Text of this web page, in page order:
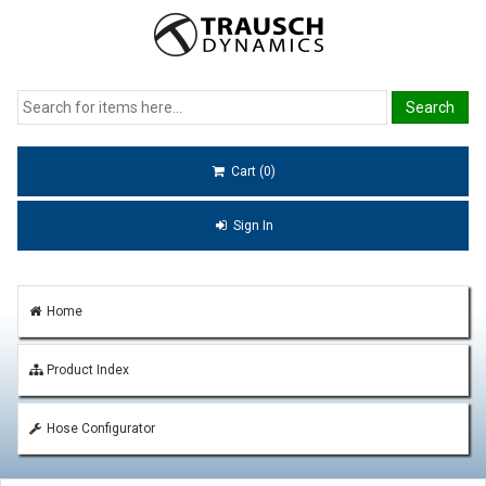
Cart (0)
Sign In
Home
Product Index
Hose Configurator